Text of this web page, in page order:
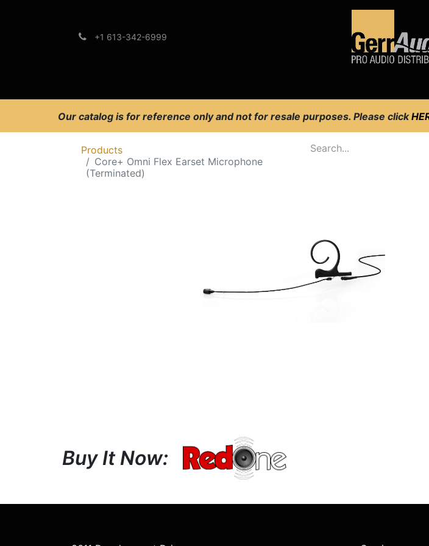
+1 613-342-6999
Our catalog is for reference only and not for resale purposes. Please click
Products
Core+ Omni Flex Earset Microphone
(Terminated)
Buy It Now: